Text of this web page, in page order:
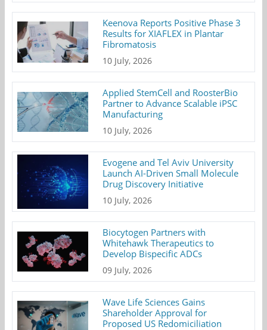
Keenova Reports Positive Phase 3
Results for XIAFLEX in Plantar
Fibromatosis
10 July, 2026
Applied StemCell and RoosterBio
Partner to Advance Scalable iPSC
Manufacturing
10 July, 2026
Evogene and Tel Aviv University
Launch AI-Driven Small Molecule
Drug Discovery Initiative
10 July, 2026
Biocytogen Partners with
Whitehawk Therapeutics to
Develop Bispecific ADCs
09 July, 2026
Wave Life Sciences Gains
Shareholder Approval for
Proposed US Redomiciliation